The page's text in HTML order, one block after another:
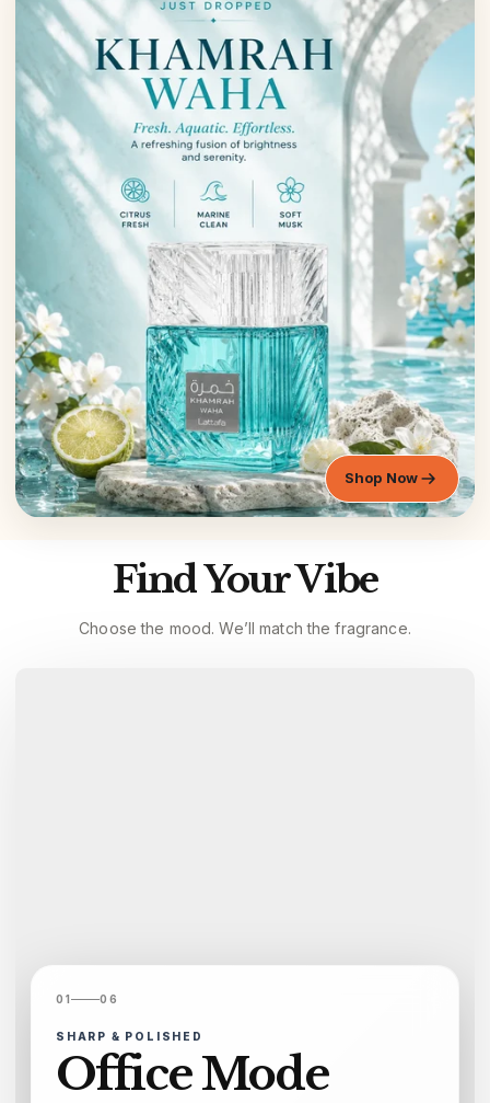
Shop Now
Find Your Vibe
Choose the mood. We’ll match the fragrance.
01 06
SHARP & POLISHED
Office Mode